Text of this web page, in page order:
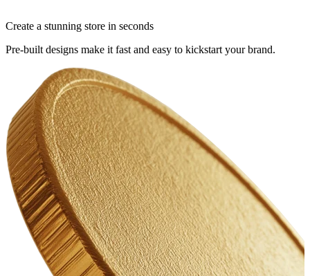
Create a stunning store in seconds
Pre-built designs make it fast and easy to kickstart your brand.